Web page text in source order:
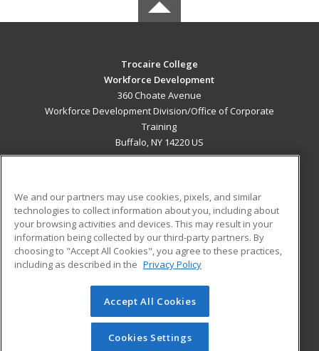
Trocaire College
Workforce Development
360 Choate Avenue
Workforce Development Division/Office of Corporate
Training
Buffalo, NY 14220 US
ADDITIONAL RESOURCES
Military
Financial Assistance
Help
Student Blog
© 2026 ed2go, a division of Cengage Learning. All rights
reserved. The material on this site cannot be reproduced or
redistributed unless you have obtained prior written
We and our partners may use cookies, pixels, and similar
technologies to collect information about you, including about
your browsing activities and devices. This may result in your
information being collected by our third-party partners. By
choosing to "Accept All Cookies", you agree to these practices,
including as described in the Privacy Policy
Accept All Cookies
Cookies Settings